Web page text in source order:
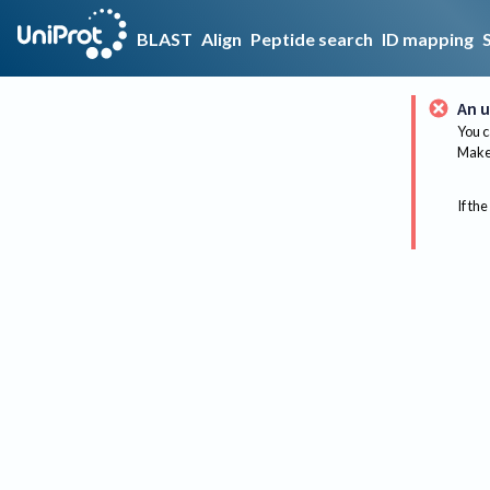
BLAST Align Peptide search ID mapping
An
You
If